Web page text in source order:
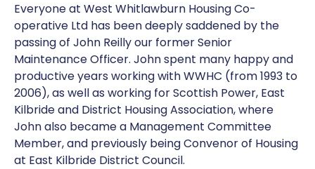
Everyone at West Whitlawburn Housing Co-
operative Ltd has been deeply saddened by the
passing of John Reilly our former Senior
Maintenance Officer. John spent many happy and
productive years working with WWHC (from 1993 to
2006), as well as working for Scottish Power, East
Kilbride and District Housing Association, where
John also became a Management Committee
Member, and previously being Convenor of Housing
at East Kilbride District Council.